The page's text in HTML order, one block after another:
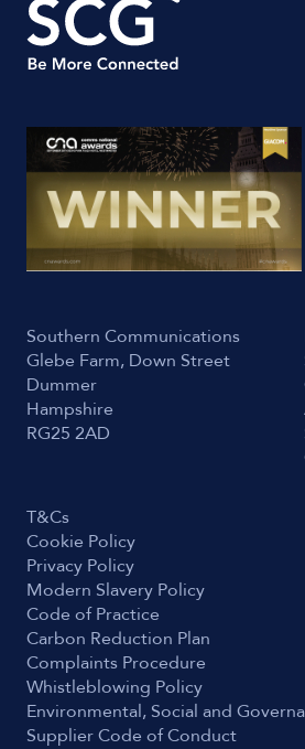
Southern Communications
Glebe Farm, Down Street
Dummer
Hampshire
RG25 2AD
T&Cs
Cookie Policy
Privacy Policy
Modern Slavery Policy
Code of Practice
Carbon Reduction Plan
Complaints Procedure
Whistleblowing Policy
Environmental, Social and
Supplier Code of Conduct